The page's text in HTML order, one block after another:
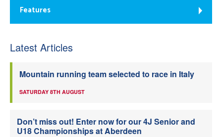
Features
Latest Articles
Mountain running team selected to race in Italy
SATURDAY 8TH AUGUST
Don’t miss out! Enter now for our 4J Senior and
U18 Championships at Aberdeen